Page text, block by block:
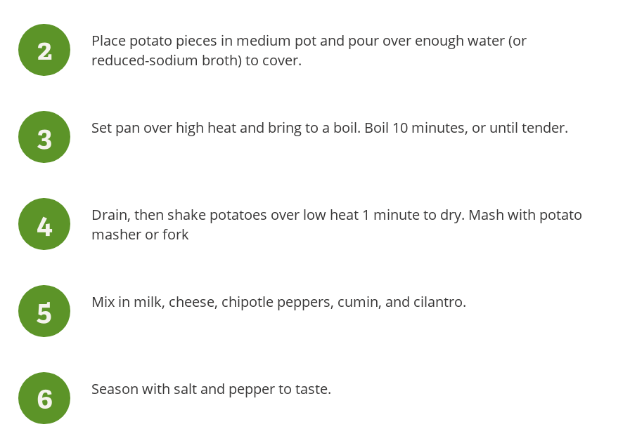
Place potato pieces in medium pot and pour over enough water (or
reduced-sodium broth) to cover.
Set pan over high heat and bring to a boil. Boil 10 minutes, or until tender.
Drain, then shake potatoes over low heat 1 minute to dry. Mash with potato
masher or fork
Mix in milk, cheese, chipotle peppers, cumin, and cilantro.
Season with salt and pepper to taste.